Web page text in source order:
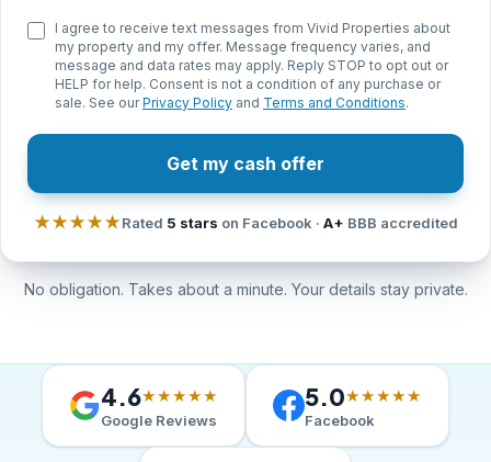
I agree to receive text messages from Vivid Properties about
my property and my offer. Message frequency varies, and
message and data rates may apply. Reply STOP to opt out or
HELP for help. Consent is not a condition of any purchase or
sale. See ourPrivacy Policy and Terms and Conditions.
Get my cash offer
★★★★★Rated 5 stars on Facebook · A+ BBB accredited
No obligation. Takes about a minute. Your details stay private.
4.6★★★★★
Google Reviews
5.0★★★★★
Facebook